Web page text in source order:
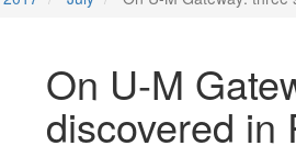
On U-M
discovered in